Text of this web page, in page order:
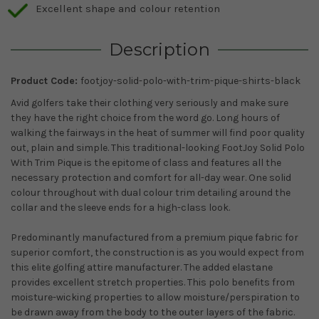
Excellent shape and colour retention
Description
Product Code: footjoy-solid-polo-with-trim-pique-shirts-black
Avid golfers take their clothing very seriously and make sure
they have the right choice from the word go. Long hours of
walking the fairways in the heat of summer will find poor quality
out, plain and simple. This traditional-looking FootJoy Solid Polo
With Trim Pique is the epitome of class and features all the
necessary protection and comfort for all-day wear. One solid
colour throughout with dual colour trim detailing around the
collar and the sleeve ends for a high-class look.
Predominantly manufactured from a premium pique fabric for
superior comfort, the construction is as you would expect from
this elite golfing attire manufacturer. The added elastane
provides excellent stretch properties. This polo benefits from
moisture-wicking properties to allow moisture/perspiration to
be drawn away from the body to the outer layers of the fabric.